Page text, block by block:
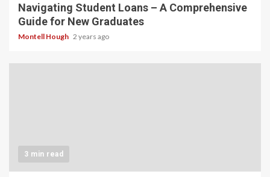
Navigating Student Loans – A Comprehensive
Guide for New Graduates
Montell Hough 2 years ago
3 min read